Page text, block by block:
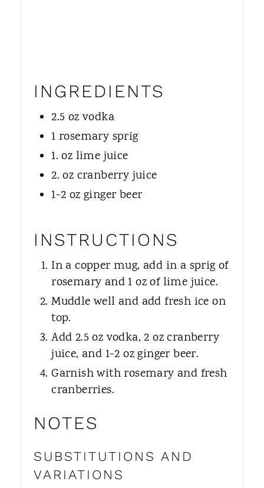
INGREDIENTS
2.5 oz vodka
1 rosemary sprig
1. oz lime juice
2. oz cranberry juice
1-2 oz ginger beer
INSTRUCTIONS
In a copper mug, add in a sprig of
rosemary and 1 oz of lime juice.
Muddle well and add fresh ice on
top.
Add 2.5 oz vodka, 2 oz cranberry
juice, and 1-2 oz ginger beer.
Garnish with rosemary and fresh
cranberries.
NOTES
SUBSTITUTIONS AND
VARIATIONS